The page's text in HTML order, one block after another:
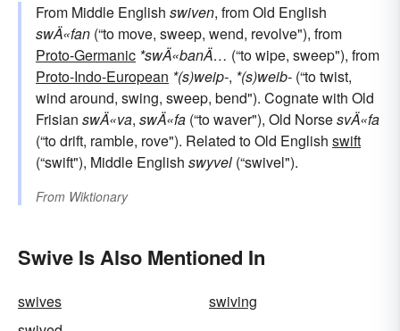
From Middle English swiven, from Old English
swÄ«fan (“to move, sweep, wend, revolve"), from
Proto-Germanic *swÄ«banÄ… (“to wipe, sweep"), from
Proto-Indo-European *(s)weip-, *(s)weib- (“to twist,
wind around, swing, sweep, bend"). Cognate with Old
Frisian swÄ«va, swÄ«fa (“to waver"), Old NorsesvÄ«fa
(“to drift, ramble, rove"). Related to Old English swift
(“swift"), Middle English swyvel (“swivel").
From Wiktionary
Swive Is Also Mentioned In
swives
swiving